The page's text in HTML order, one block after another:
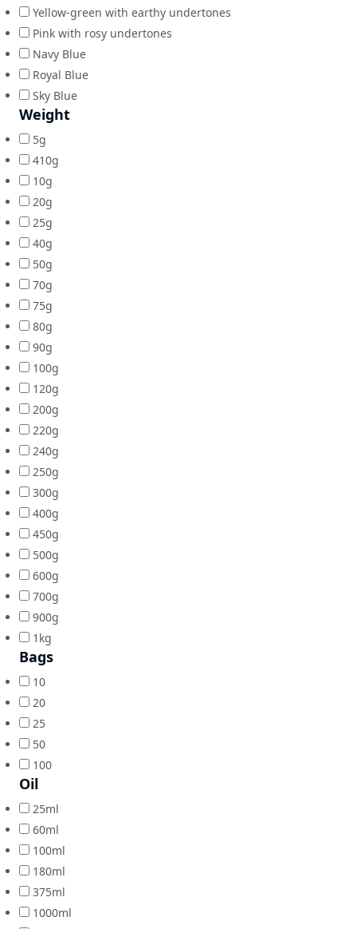
Yellow-green with earthy undertones
Pink with rosy undertones
Navy Blue
Royal Blue
Sky Blue
Weight
5g
410g
10g
20g
25g
40g
50g
70g
75g
80g
90g
100g
120g
200g
220g
240g
250g
300g
400g
450g
500g
600g
700g
900g
1kg
Bags
10
20
25
50
100
Oil
25ml
60ml
100ml
180ml
375ml
1000ml